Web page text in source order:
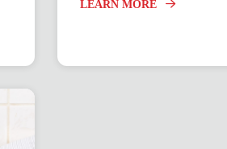
LEARN MORE